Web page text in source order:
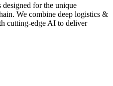
designed for the unique
We combine deep logistics &
cutting-edge AI to deliver